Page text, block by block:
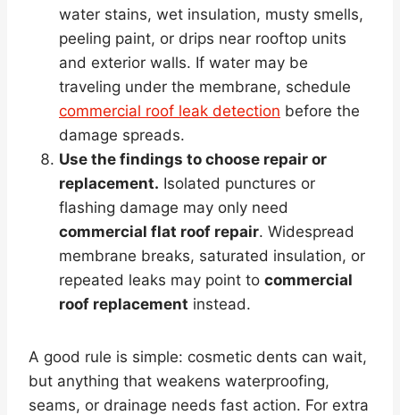
water stains, wet insulation, musty smells,
peeling paint, or drips near rooftop units
and exterior walls. If water may be
traveling under the membrane, schedule
commercial roof leak detection before the
damage spreads.
Use the findings to choose repair or
replacement. Isolated punctures or
flashing damage may only need
commercial flat roof repair. Widespread
membrane breaks, saturated insulation, or
repeated leaks may point to commercial
roof replacement instead.
A good rule is simple: cosmetic dents can wait,
but anything that weakens waterproofing,
seams, or drainage needs fast action. For extra